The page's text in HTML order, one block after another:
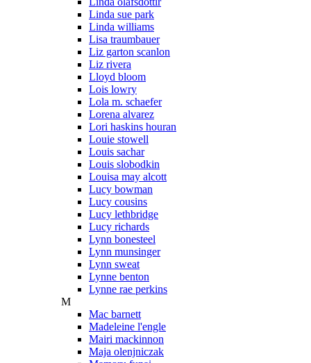
Linda sue park
Linda williams
Lisa traumbauer
Liz garton scanlon
Liz rivera
Lloyd bloom
Lois lowry
Lola m. schaefer
Lorena alvarez
Lori haskins houran
Louie stowell
Louis sachar
Louis slobodkin
Louisa may alcott
Lucy bowman
Lucy cousins
Lucy lethbridge
Lucy richards
Lynn bonesteel
Lynn munsinger
Lynn sweat
Lynne benton
Lynne rae perkins
M
Mac barnett
Madeleine l'engle
Mairi mackinnon
Maja olenjniczak